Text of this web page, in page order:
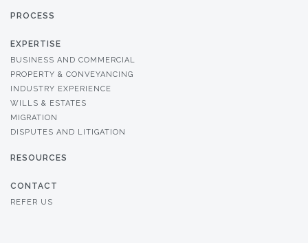
PROCESS
EXPERTISE
BUSINESS AND COMMERCIAL
PROPERTY & CONVEYANCING
INDUSTRY EXPERIENCE
WILLS & ESTATES
MIGRATION
DISPUTES AND LITIGATION
RESOURCES
CONTACT
REFER US